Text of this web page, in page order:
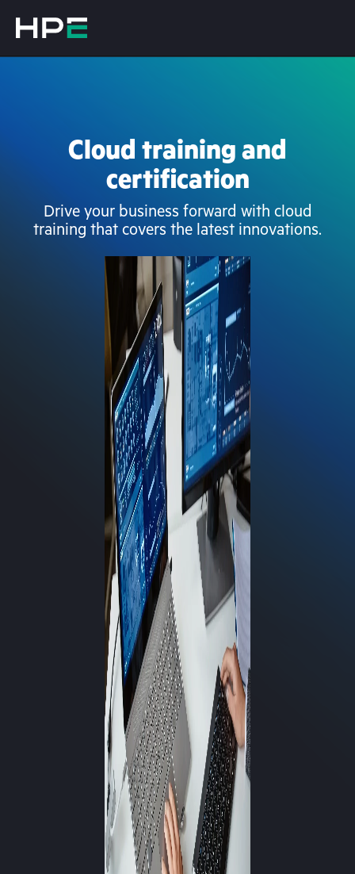
Cloud training and
certification
Drive your business forward with cloud
training that covers the latest innovations.